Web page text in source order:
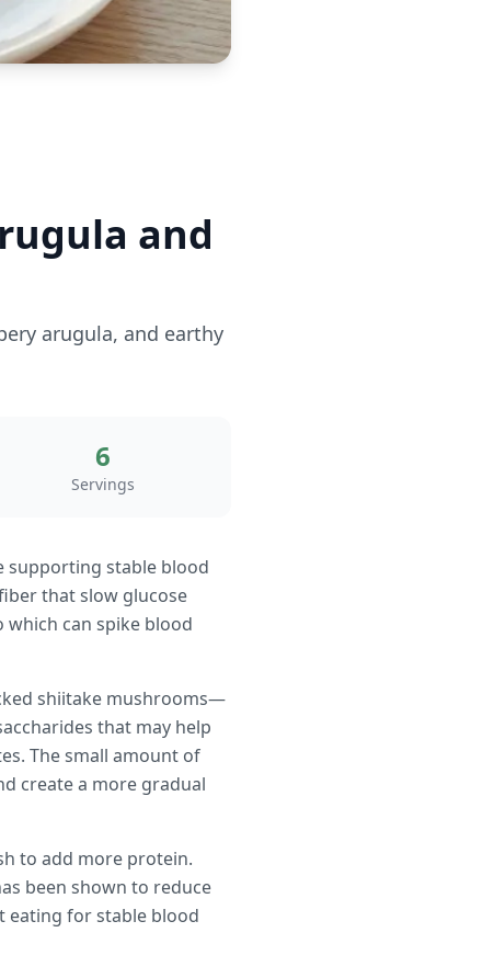
and
arugula, and earthy
6
Servings
stable blood
that slow glucose
can spike blood
shiitake mushrooms—
that may help
The small amount of
create a more gradual
to add more protein.
been shown to reduce
eating for stable blood